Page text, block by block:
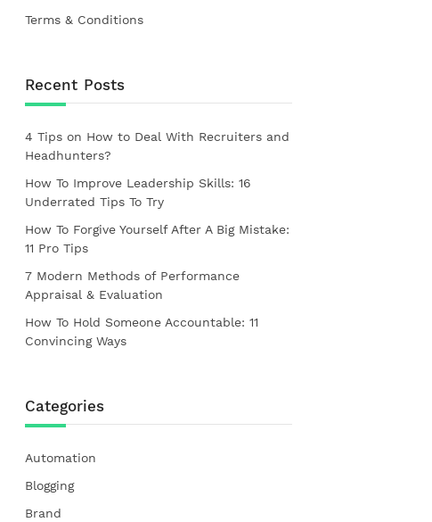
Terms & Conditions
Recent Posts
4 Tips on How to Deal With Recruiters and
Headhunters?
How To Improve Leadership Skills: 16
Underrated Tips To Try
How To Forgive Yourself After A Big Mistake:
11 Pro Tips
7 Modern Methods of Performance
Appraisal & Evaluation
How To Hold Someone Accountable: 11
Convincing Ways
Categories
Automation
Blogging
Brand